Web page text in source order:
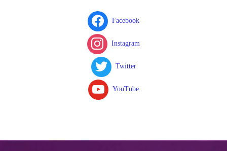
Facebook
Instagram
Twitter
YouTube